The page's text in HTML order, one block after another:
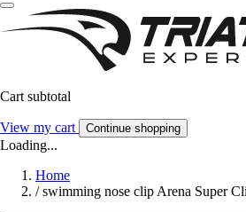
Cart subtotal
View my cart Continue shopping
Loading...
Home
/ swimming nose clip Arena Super